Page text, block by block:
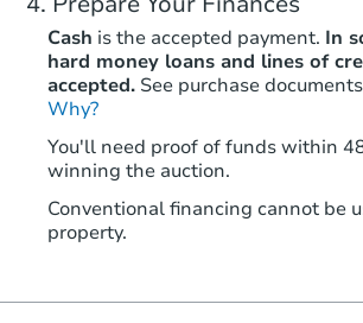
Cash is the accepted payment. In
hard money loans and lines of
accepted. See purchase
Why?
You'll need proof of funds within
winning the auction.
Conventional financing cannot be
property.